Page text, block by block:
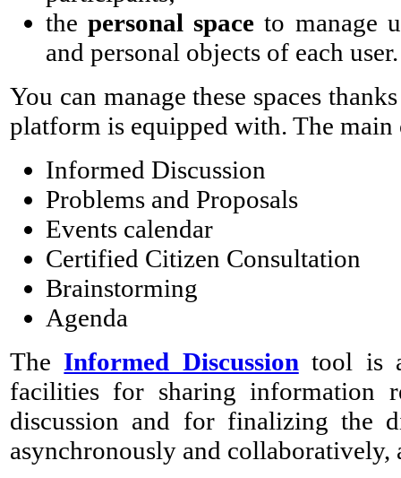
thepersonal space to manage
and personal objects of each user.
You can manage these spaces
platform is equipped with. The main
Informed Discussion
Problems and Proposals
Events calendar
Certified Citizen Consultation
Brainstorming
Agenda
The Informed Discussion tool is
facilities for sharing information
discussion and for finalizing the
asynchronously and collaboratively,